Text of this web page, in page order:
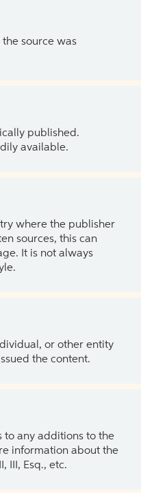
the source was
published.
available.
where the publisher
sources, this can
It is not always
or other entity
the content.
to any additions to the
information about the
III, Esq., etc.